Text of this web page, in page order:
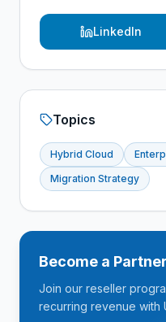
LinkedIn
Topics
Hybrid Cloud
Migration Strategy
Become a Partner
Join our reseller
recurring revenue with